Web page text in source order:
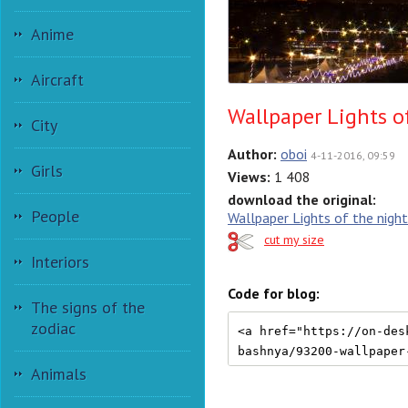
Anime
Aircraft
City
Girls
People
Interiors
The signs of the
zodiac
Animals
Wallpaper Lights
Author: oboi 4-11-2016, 09:59
Views: 1 408
download the original:
Wallpaper Lights of the
cut my size
Code for blog: